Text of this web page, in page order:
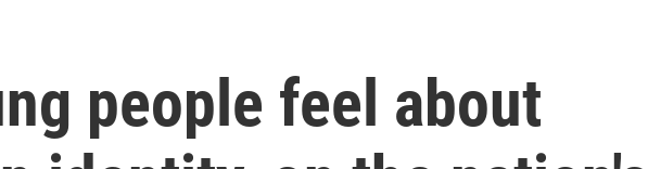
people feel about